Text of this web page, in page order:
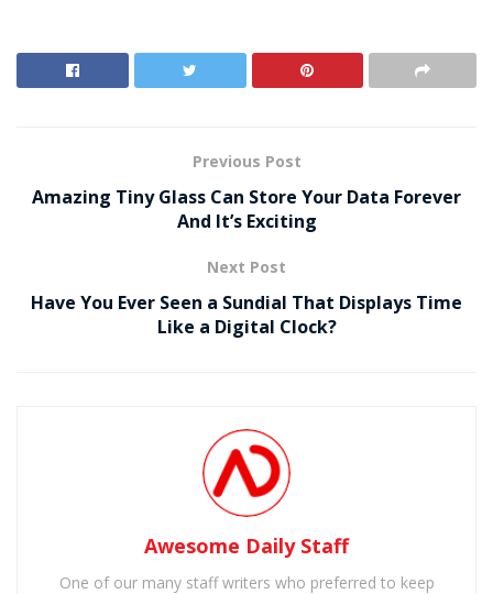
Previous Post
Amazing Tiny Glass Can Store Your Data Forever
And It’s Exciting
Next Post
Have You Ever Seen a Sundial That Displays Time
Like a Digital Clock?
Awesome Daily Staff
One of our many staff writers who preferred to keep